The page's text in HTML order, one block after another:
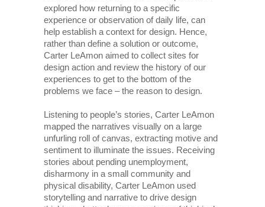
explored how returning to a specific
experience or observation of daily life, can
help establish a context for design. Hence,
rather than define a solution or outcome,
Carter LeAmon aimed to collect sites for
design action and review the history of our
experiences to get to the bottom of the
problems we face – the reason to design.
Listening to people’s stories, Carter LeAmon
mapped the narratives visually on a large
unfurling roll of canvas, extracting motive and
sentiment to illuminate the issues. Receiving
stories about pending unemployment,
disharmony in a small community and
physical disability, Carter LeAmon used
storytelling and narrative to drive design